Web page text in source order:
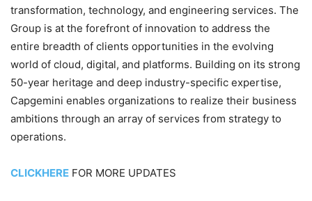
transformation, technology, and engineering services. The
Group is at the forefront of innovation to address the
entire breadth of clients opportunities in the evolving
world of cloud, digital, and platforms. Building on its strong
50-year heritage and deep industry-specific expertise,
Capgemini enables organizations to realize their business
ambitions through an array of services from strategy to
operations.
CLICKHERE FOR MORE UPDATES